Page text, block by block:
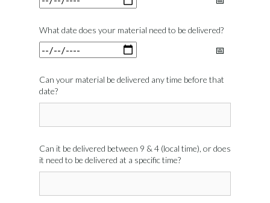
What date does your material need to be delivered?
Can your material be delivered any time before that
date?
Can it be delivered between 9 & 4 (local time), or does
it need to be delivered at a specific time?